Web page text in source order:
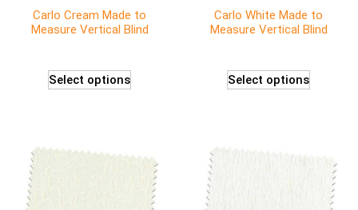
Carlo Cream Made to
Measure Vertical Blind
Select options
Carlo White Made to
Measure Vertical Blind
Select options